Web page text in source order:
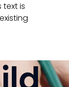
text is